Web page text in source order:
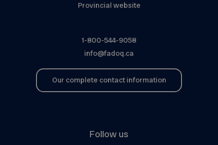
Provincial website
1-800-544-9058
info@fadoq.ca
Our complete contact information
Follow us